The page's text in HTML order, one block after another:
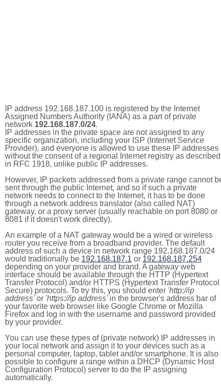
IP address 192.168.187.100 is registered by the Internet
Assigned Numbers Authority (IANA) as a part of private
network 192.168.187.0/24.
IP addresses in the private space are not assigned to any
specific organization, including your ISP (Internet Service
Provider), and everyone is allowed to use these IP addresses
without the consent of a regional Internet registry as described
in RFC 1918, unlike public IP addresses.
However, IP packets addressed from a private range cannot
sent through the public Internet, and so if such a private
network needs to connect to the Internet, it has to be done
through a network address translator (also called NAT)
gateway, or a proxy server (usually reachable on port 8080 or
8081 if it doesn't work directly).
An example of a NAT gateway would be a wired or wireless
router you receive from a broadband provider. The default
address of such a device in network range 192.168.187.0/24
would traditionally be 192.168.187.1 or 192.168.187.254
depending on your provider and brand. A gateway web
interface should be available through the HTTP (Hypertext
Transfer Protocol) and/or HTTPS (Hypertext Transfer Protocol
Secure) protocols. To try this, you should enter 'http://ip
address'or 'https://ip address'in the browser's address bar of
your favorite web browser like Google Chrome or Mozilla
Firefox and log in with the username and password provided
by your provider.
You can use these types of (private network) IP addresses in
your local network and assign it to your devices such as a
personal computer, laptop, tablet and/or smartphone. It is also
possible to configure a range within a DHCP (Dynamic Host
Configuration Protocol) server to do the IP assigning
automatically.